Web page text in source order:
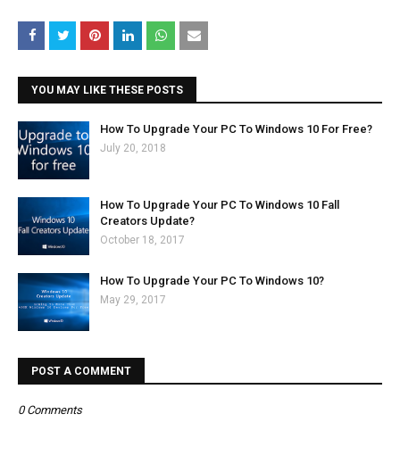
YOU MAY LIKE THESE POSTS
How To Upgrade Your PC To Windows 10 For Free?
July 20, 2018
How To Upgrade Your PC To Windows 10 Fall
Creators Update?
October 18, 2017
How To Upgrade Your PC To Windows 10?
May 29, 2017
POST A COMMENT
0 Comments